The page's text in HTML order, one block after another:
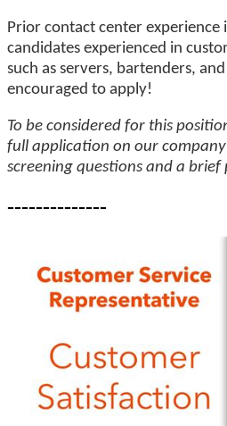
Prior contact center experience
candidates experienced in
such as servers, bartenders,
encouraged to apply!
To be considered for this
full application on our
screening questions and a
--------------